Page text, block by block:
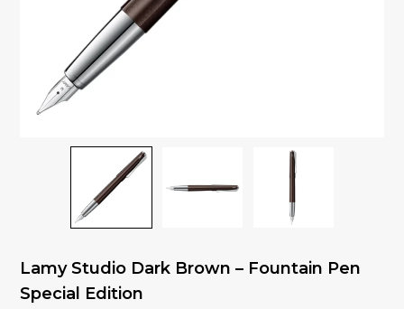
Lamy Studio Dark Brown – Fountain Pen
Special Edition